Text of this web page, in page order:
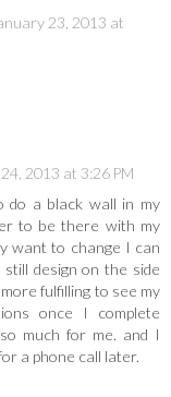
23, 2013 at
2013 at 3:26 PM
do a black wall in my
to be there with my
want to change I can
design on the side
fulfilling to see my
once I complete
much for me. and I
a phone call later.